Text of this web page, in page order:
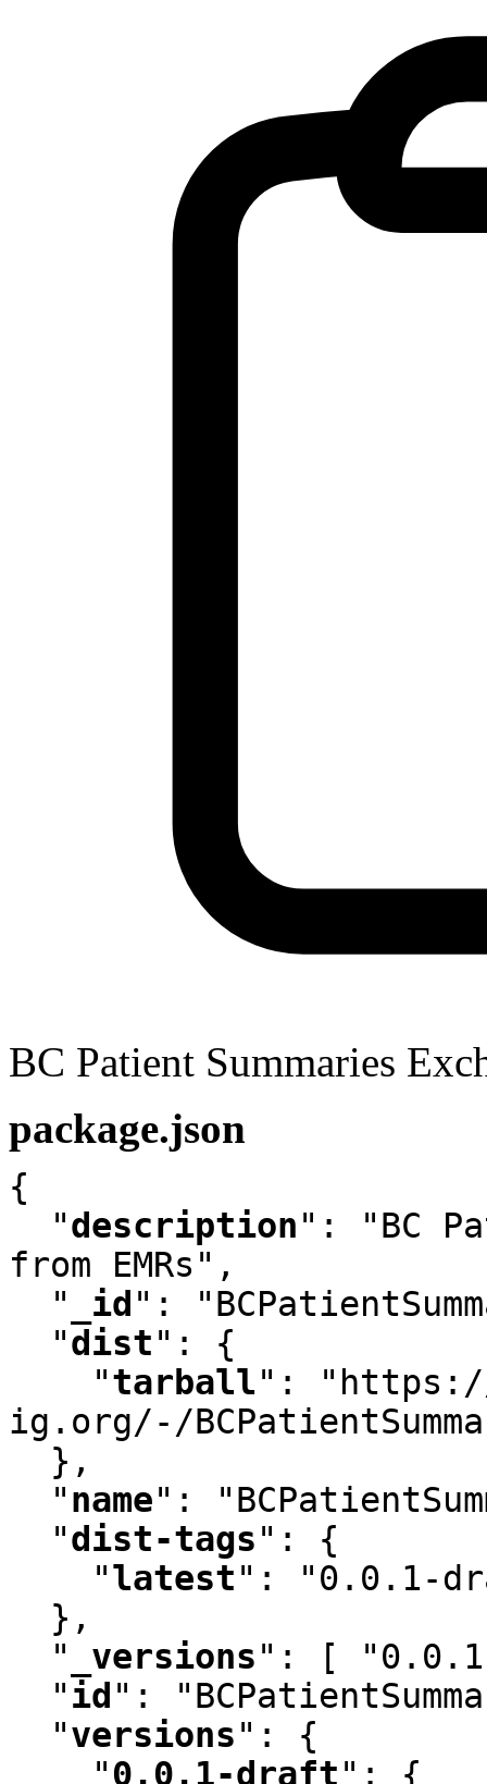
BC Patient Summaries
package.json
{
"description" :
"BC
from EMRs" ,
"
_id " :
"dist" :
{
"tarball" :
ig.org/-/
  }
,
"name" :
"dist-tags" :
{
"latest" :
"0.0.1-
  }
,
"
_versions" :
[
"id " :
"versions" :
{
"0.0.1-draft" :
{